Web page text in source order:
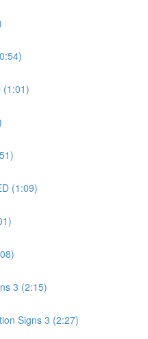
(1:01)
(1:09)
3 (2:15)
Signs 3 (2:27)